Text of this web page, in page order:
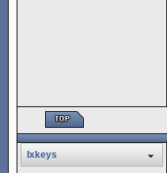
Ixkeys